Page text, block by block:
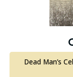
Dead Man’s